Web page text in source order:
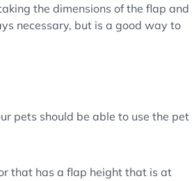
the dimensions of the flap and
necessary, but is a good way to
pets should be able to use the pet
that has a flap height that is at